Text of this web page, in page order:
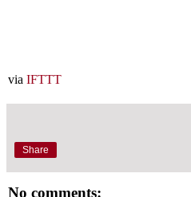
via IFTTT
Share
No comments: